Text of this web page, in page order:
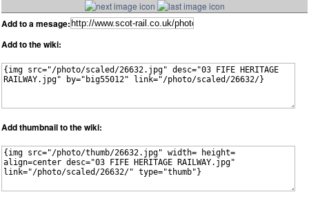
Add to a mesage:
Add to the wiki:
Add thumbnail to the wiki: